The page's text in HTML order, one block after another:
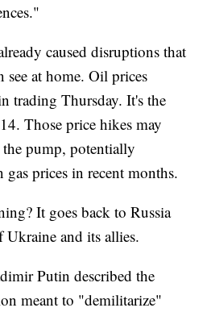
caused disruptions that
at home. Oil prices
trading Thursday. It's the
Those price hikes may
pump, potentially
prices in recent months.
It goes back to Russia
and its allies.
Putin described the
meant to "demilitarize"